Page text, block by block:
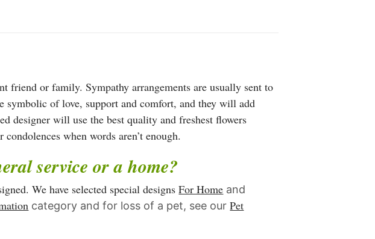
The
options
may
be
chosen
on
the
product
The
options
may
the
product
friend or family. Sympathy arrangements are usually sent to
symbolic of love, support and comfort, and they will add
designer will use the best quality and freshest flowers
when words aren’t enough.
service or a home?
We have selected special designsFor Home and
category and for loss of a pet, see ourPet